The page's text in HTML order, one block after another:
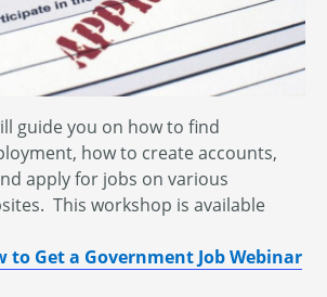
guide you on how to find
how to create accounts,
apply for jobs on various
This workshop is available
to Get a Government Job Webinar